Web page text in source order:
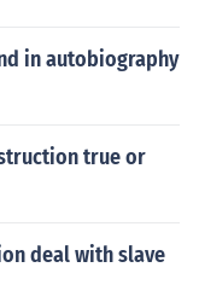
in autobiography
true or
deal with slave